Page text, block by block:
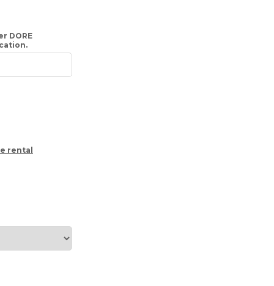
DORE
rental